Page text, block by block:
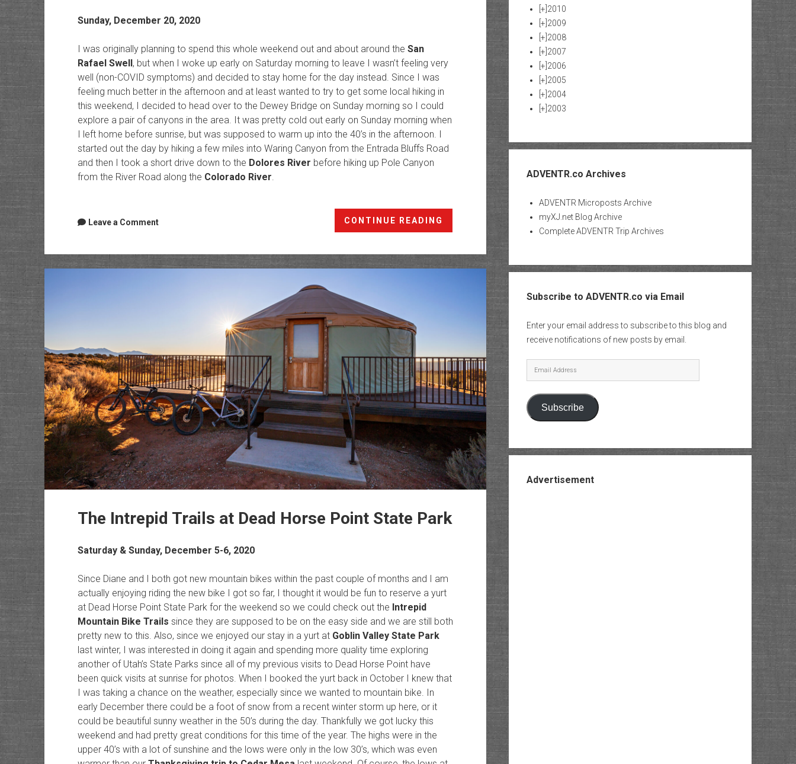
Sunday, December 20, 2020
I was originally planning to spend this whole weekend out and about around the San
Rafael Swell, but when I woke up early on Saturday morning to leave I wasn’t feeling very
well (non-COVID symptoms) and decided to stay home for the day instead. Since I was
feeling much better in the afternoon and at least wanted to try to get some local hiking in
this weekend, I decided to head over to the Dewey Bridge on Sunday morning so I could
explore a pair of canyons in the area. It was pretty cold out early on Sunday morning when
I left home before sunrise, but was supposed to warm up into the 40’s in the afternoon. I
started out the day by hiking a few miles into Waring Canyon from the Entrada Bluffs Road
and then I took a short drive down to the Dolores River before hiking up Pole Canyon
from the River Road along the Colorado River.
CONTINUE READING
Waring
Leave a Comment
The Intrepid Trails at Dead Horse Point State Park
Saturday & Sunday, December 5-6, 2020
Since Diane and I both got new mountain bikes within the past couple of months and I am
actually enjoying riding the new bike I got so far, I thought it would be fun to reserve a yurt
at Dead Horse Point State Park for the weekend so we could check out the Intrepid
Mountain Bike Trails since they are supposed to be on the easy side and we are still both
pretty new to this. Also, since we enjoyed our stay in a yurt at Goblin Valley State Park
last winter, I was interested in doing it again and spending more quality time exploring
another of Utah’s State Parks since all of my previous visits to Dead Horse Point have
been quick visits at sunrise for photos. When I booked the yurt back in October I knew that
I was taking a chance on the weather, especially since we wanted to mountain bike. In
early December there could be a foot of snow from a recent winter storm up here, or it
could be beautiful sunny weather in the 50’s during the day. Thankfully we got lucky this
weekend and had pretty great conditions for this time of the year. The highs were in the
upper 40’s with a lot of sunshine and the lows were only in the low 30’s, which was even
[+] 2010
[+] 2009
[+] 2008
[+] 2007
[+] 2006
[+] 2005
[+] 2004
[+] 2003
ADVENTR.co Archives
ADVENTR Microposts Archive
myXJ.net Blog Archive
Complete ADVENTR Trip Archives
Subscribe to ADVENTR.co via Email
Enter your email address to subscribe to this blog and
receive notifications of new posts by email.
Email
Address
Subscribe
Advertisement